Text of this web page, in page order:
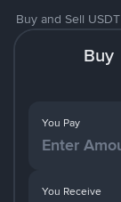
Buy and Sell
Buy
You Pay
You Receive